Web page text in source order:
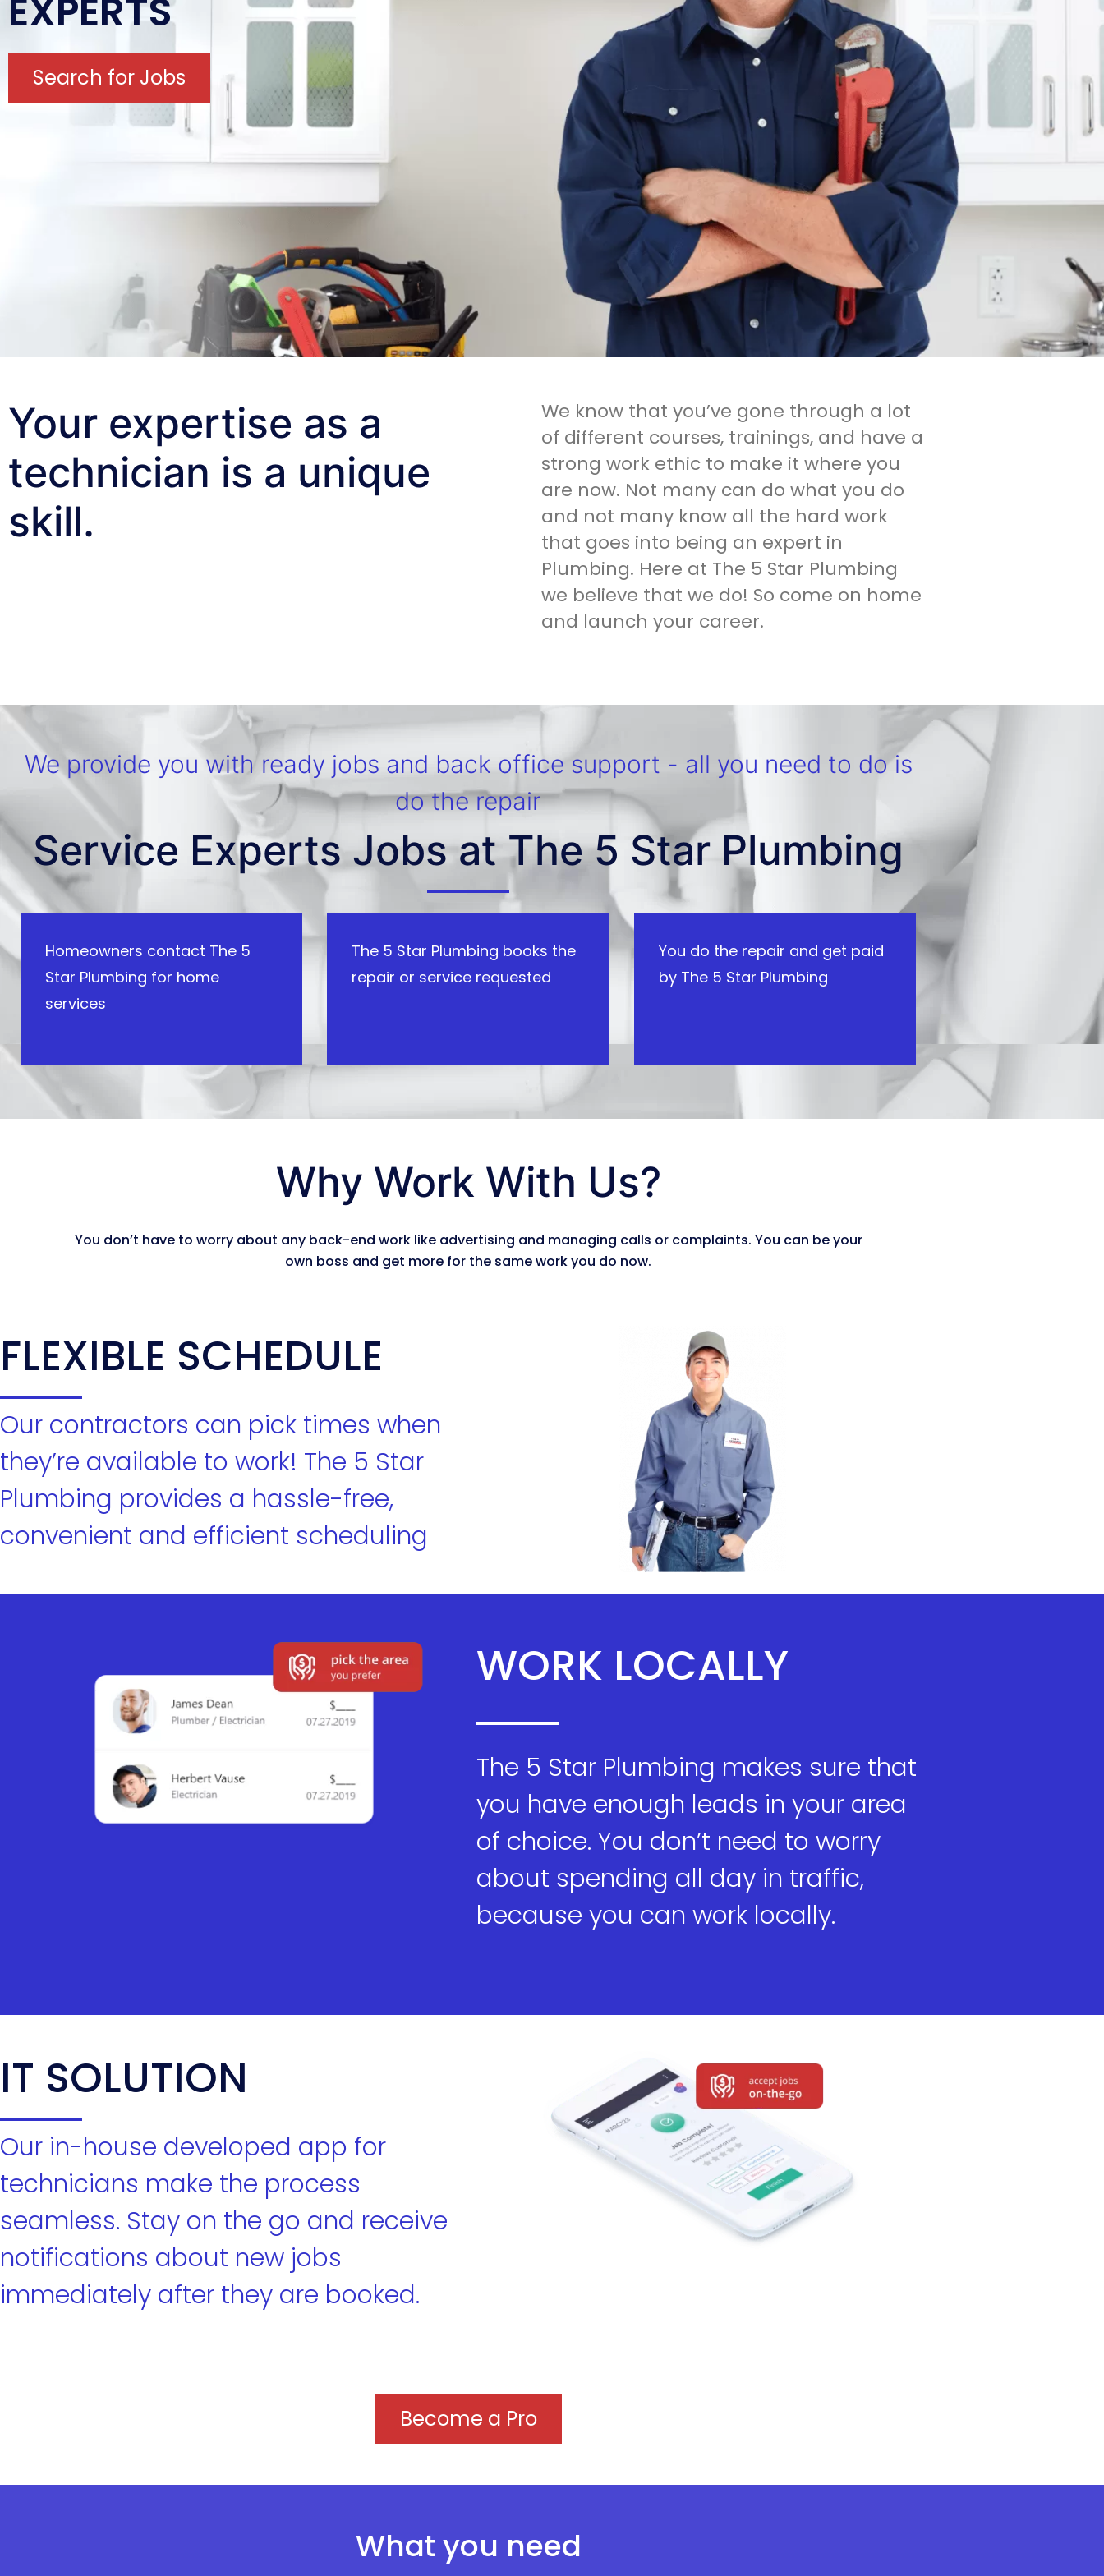
EXPERTS
Search for Jobs
Your expertise as a
technician is a unique
skill.
We know that you’ve gone through a lot
of different courses, trainings, and have a
strong work ethic to make it where you
are now. Not many can do what you do
and not many know all the hard work
that goes into being an expert in
Plumbing. Here at The 5 Star Plumbing
we believe that we do! So come on home
and launch your career.
We provide you with ready jobs and back office support - all you need to do is
do the repair
Service Experts Jobs at The 5 Star Plumbing
Homeowners contact The 5
Star Plumbing for home
services
The 5 Star Plumbing books the
repair or service requested
You do the repair and get paid
by The 5 Star Plumbing
Why Work With Us?
You don’t have to worry about any back-end work like advertising and managing calls or complaints. You can be your
own boss and get more for the same work you do now.
FLEXIBLE SCHEDULE
Our contractors can pick times when
they’re available to work! The 5 Star
Plumbing provides a hassle-free,
convenient and efficient scheduling
WORK LOCALLY
The 5 Star Plumbing makes sure that
you have enough leads in your area
of choice. You don’t need to worry
about spending all day in traffic,
because you can work locally.
IT SOLUTION
Our in-house developed app for
technicians make the process
seamless. Stay on the go and receive
notifications about new jobs
immediately after they are booked.
Become a Pro
What you need